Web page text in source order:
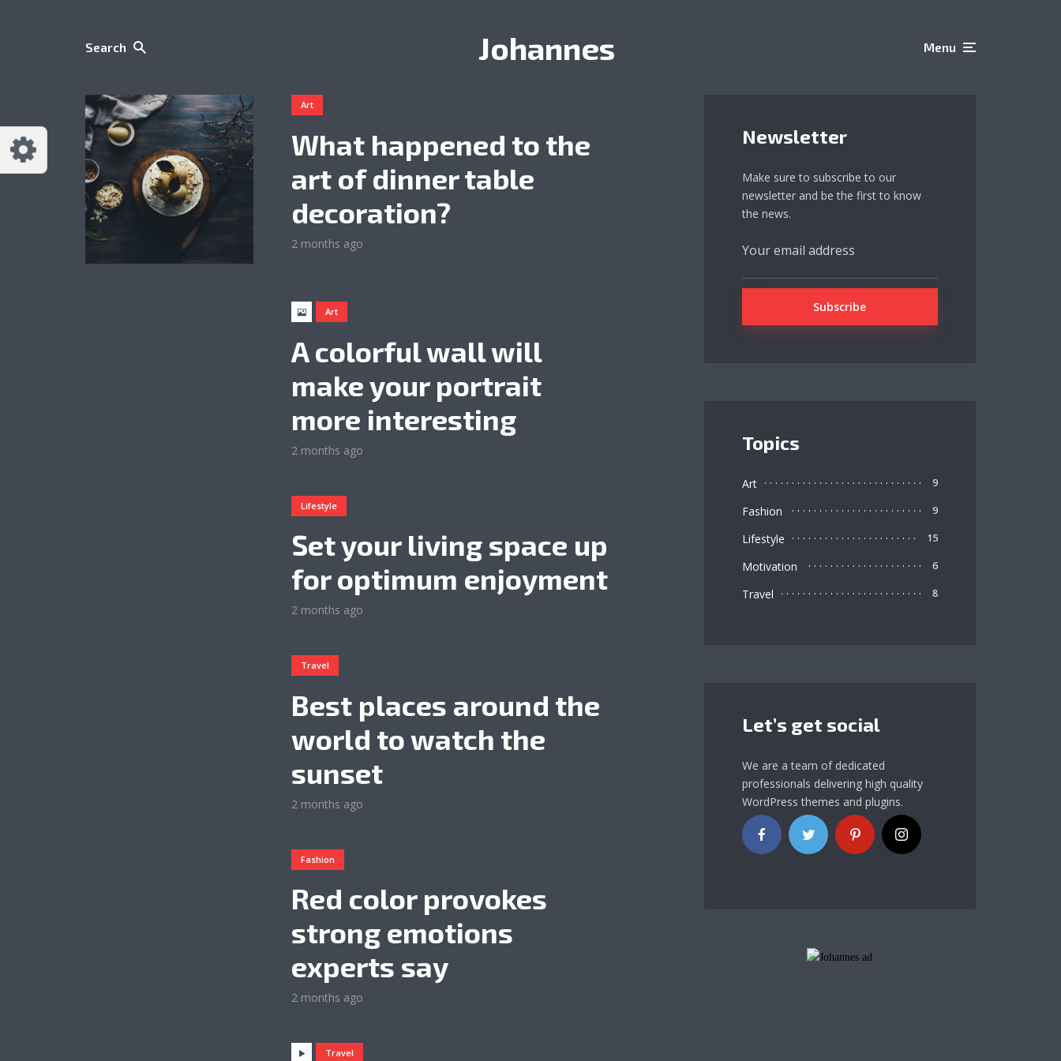
Search Johannes Menu
Art
What happened to the
art of dinner table
decoration?
2 months ago
Art
A colorful wall will
make your portrait
more interesting
2 months ago
Lifestyle
Set your living space up
for optimum enjoyment
2 months ago
Travel
Best places around the
world to watch the
sunset
2 months ago
Fashion
Red color provokes
strong emotions
experts say
2 months ago
Travel
Newsletter
Make sure to subscribe to our
newsletter and be the first to know
the news.
Topics
Art 9
Fashion 9
Lifestyle 15
Motivation 6
Travel 8
Let’s get social
We are a team of dedicated
professionals delivering high quality
WordPress themes and plugins.